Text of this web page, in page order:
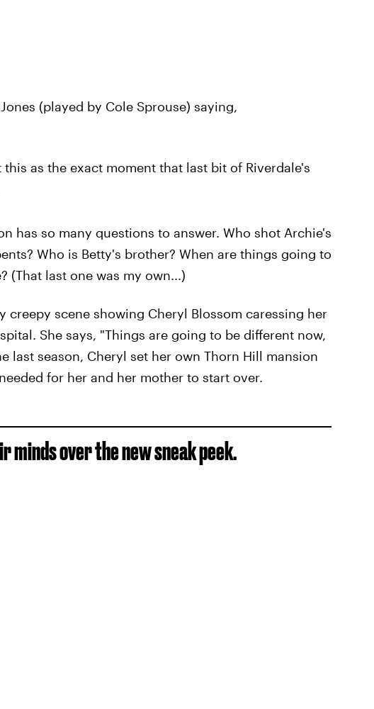
(played by Cole Sprouse) saying,
as the exact moment that last bit of Riverdale's
has so many questions to answer. Who shot Archie's
Who is Betty's brother? When are things going to
(That last one was my own...)
creepy scene showing Cheryl Blossom caressing her
She says, "Things are going to be different now,
last season, Cheryl set her own Thorn Hill mansion
for her and her mother to start over.
minds over the new sneak peek.